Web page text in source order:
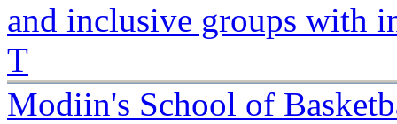
and inclusive groups with
T
Modiin's School of